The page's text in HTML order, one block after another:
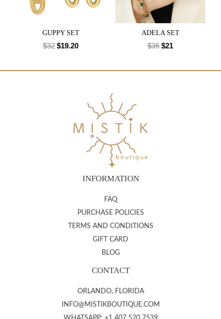
GUPPY SET
$32 $19.20
ADELA SET
$35 $21
INFORMATION
FAQ
PURCHASE POLICIES
TERMS AND CONDITIONS
GIFT CARD
BLOG
CONTACT
ORLANDO, FLORIDA
INFO@MISTIKBOUTIQUE.COM